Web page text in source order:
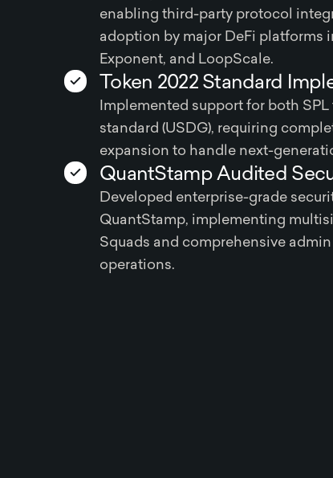
enabling third-party protocol
adoption by major DeFi platforms
Exponent, and LoopScale.
Token 2022 Standard
Implemented support for both SPL
standard (USDG), requiring
expansion to handle next-
QuantStamp Audited
Developed enterprise-grade
QuantStamp, implementing
Squads and comprehensive
operations.